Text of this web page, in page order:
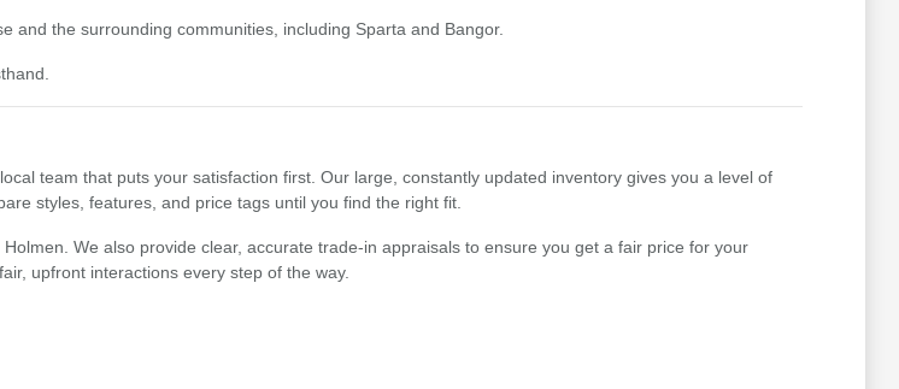
and the surrounding communities, including Sparta and Bangor.
team that puts your satisfaction first. Our large, constantly updated inventory gives you a level of
styles, features, and price tags until you find the right fit.
We also provide clear, accurate trade-in appraisals to ensure you get a fair price for your
upfront interactions every step of the way.